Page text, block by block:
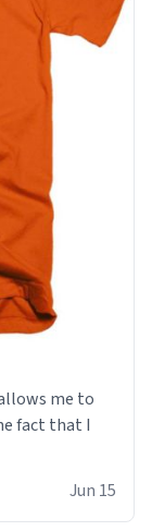
me to
fact that I
Jun 15